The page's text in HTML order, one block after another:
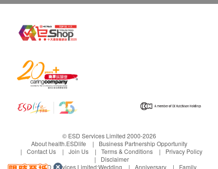
© ESD Services Limited 2000-2026
About health.ESDlife
Business Partnership Opportunity
Contact Us
Join Us Terms & Conditions
Privacy Policy
Disclaimer
Under ESD Services Limited:Wedding Anniversary Family